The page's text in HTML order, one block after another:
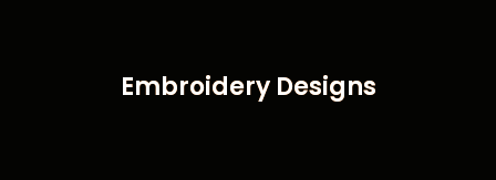
Embroidery Designs